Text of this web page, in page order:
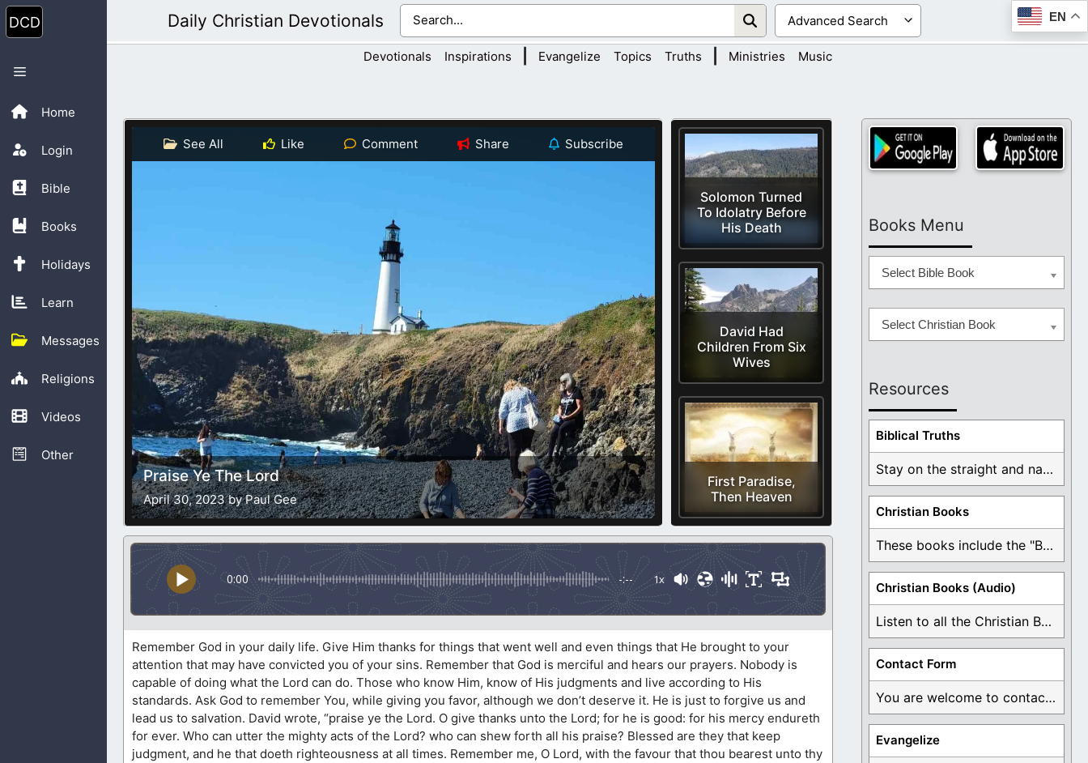
Skip
to
content
Home
Login
Bible
Books
Holidays
Learn
Messages
Religions
Videos
Other
Menu
Daily Christian Devotionals EN
Devotionals Inspirations Evangelize Topics Truths Ministries Music
Solomon Turned
To Idolatry Before
His Death
David Had
Children From Six
Wives
First Paradise,
Then Heaven
See All Like Comment Share Subscribe
Praise Ye The Lord
April 30, 2023 by Paul Gee
0:00 -:-- 1x
Remember God in your daily life. Give Him thanks for things that went well and even things that He brought to your
attention that may have convicted you of your sins. Remember that God is merciful and hears our prayers. Nobody is
capable of doing what the Lord can do. Those who know Him, know of His judgments and live according to His
standards. Ask God to remember You, while giving you favor, although we don’t deserve it. He is just to forgive us and
lead us to salvation. David wrote, “praise ye the Lord. O give thanks unto the Lord; for he is good: for his mercy endureth
for ever. Who can utter the mighty acts of the Lord? who can shew forth all his praise? Blessed are they that keep
judgment, and he that doeth righteousness at all times. Remember me, O Lord, with the favour that thou bearest unto thy
Books Menu
Select Bible Book
Select Christian Book
Resources
Biblical Truths
Stay on the straight and narrow path that ...
Christian Books
These books include the "Book Of Mormon Contradictions", ...
Christian Books (Audio)
Listen to all the Christian Books for Free ...
Contact Form
You are welcome to contact me about any ...
Evangelize